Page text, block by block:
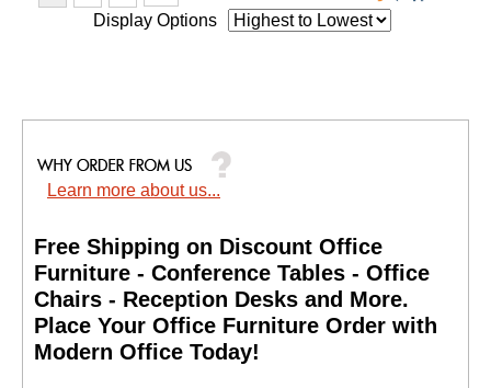
Display Options
Learn more about us...
Free Shipping on Discount Office
Furniture - Conference Tables - Office
Chairs - Reception Desks and More.
Place Your Office Furniture Order with
Modern Office Today!